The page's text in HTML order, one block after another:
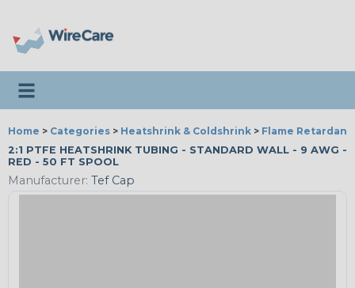
Toggle navigation
Home > Categories > Heatshrink & Coldshrink > Flame
2:1 PTFE HEATSHRINK TUBING - STANDARD WALL - 9 AWG -
RED - 50 FT SPOOL
Manufacturer: Tef Cap